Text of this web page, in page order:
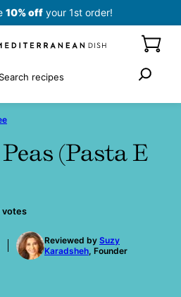
10% offyour 1st order!
Search
(Pasta E
votes
Reviewed by Suzy
Karadsheh, Founder